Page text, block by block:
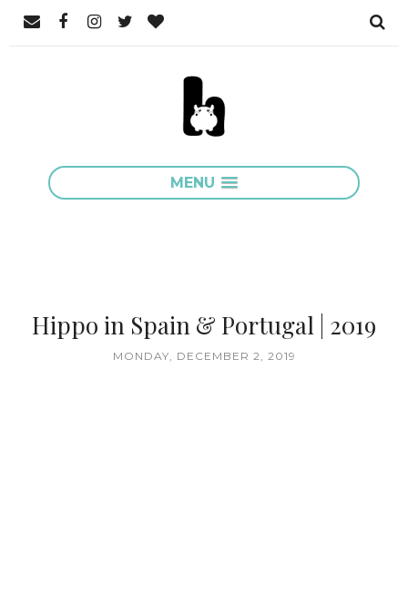
MENU
Hippo in Spain & Portugal | 2019
MONDAY, DECEMBER 2, 2019